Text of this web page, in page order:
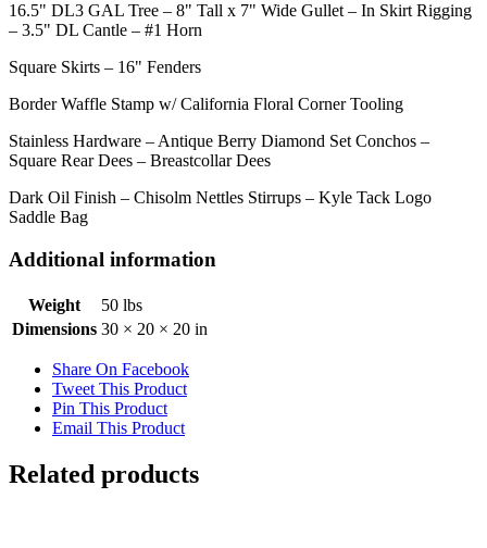
16.5" DL3 GAL Tree – 8" Tall x 7" Wide Gullet – In Skirt Rigging
– 3.5" DL Cantle – #1 Horn
Square Skirts – 16" Fenders
Border Waffle Stamp w/ California Floral Corner Tooling
Stainless Hardware – Antique Berry Diamond Set Conchos –
Square Rear Dees – Breastcollar Dees
Dark Oil Finish – Chisolm Nettles Stirrups – Kyle Tack Logo
Saddle Bag
Additional information
Weight
50 lbs
Dimensions 30 × 20 × 20 in
Share On Facebook
Tweet This Product
Pin This Product
Email This Product
Related products